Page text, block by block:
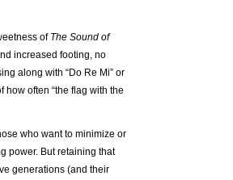
of The Sound of
increased footing, no
along with “Do Re Mi” or
how often “the flag with the
who want to minimize or
power. But retaining that
generations (and their